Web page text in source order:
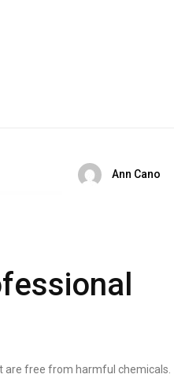
Ann Cano
are free from harmful chemicals.